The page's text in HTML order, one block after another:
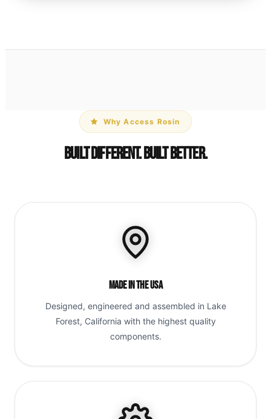
Why Access Rosin
Built Different. Built Better.
Made in the USA
Designed, engineered and assembled in Lake
Forest, California with the highest quality
components.